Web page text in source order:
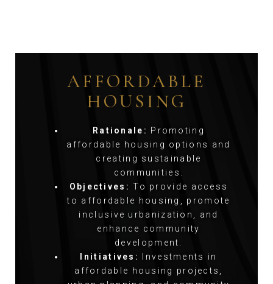
AFFORDABLE
HOUSING
Rationale: Promoting
affordable housing options and
creating sustainable
communities.
Objectives: To provide access
to affordable housing, promote
inclusive urbanization, and
enhance community
development.
Initiatives:
Investments in
affordable housing projects,